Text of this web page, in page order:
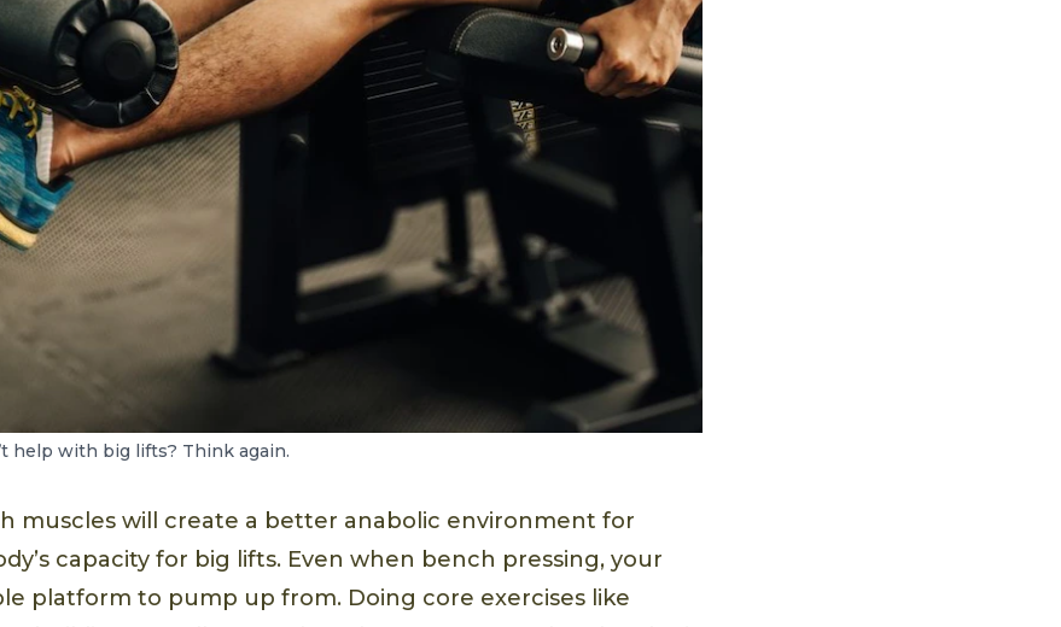
help with big lifts? Think again.
muscles will create a better anabolic environment for
capacity for big lifts. Even when bench pressing, your
platform to pump up from. Doing core exercises like